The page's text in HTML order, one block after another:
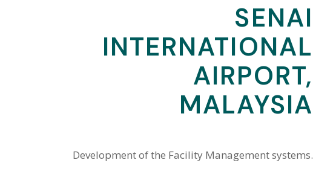
SENAI
INTERNATIONAL
AIRPORT,
MALAYSIA
Development of the Facility Management systems.